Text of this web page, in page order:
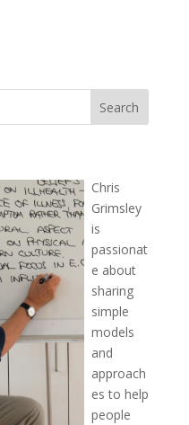
Chris
Grimsley
is
passionat
e about
sharing
simple
models
and
approach
es to help
people